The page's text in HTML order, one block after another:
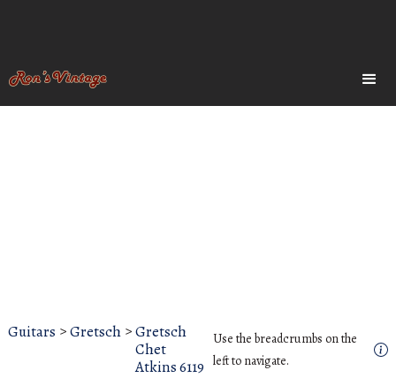
Guitars >Gretsch >Gretsch
Chet
Atkins 6119
Use the breadcrumbs on the
left to navigate.